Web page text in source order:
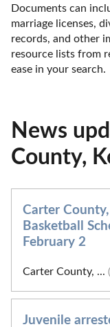
Documents can
marriage licenses,
records, and other
resource lists from
ease in your search.
News
County,
Carter
Basketball
February 2
Carter County, ...
Juvenile